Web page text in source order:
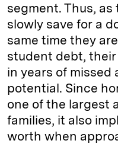
segment. Thus,
slowly save for a
same time they
student debt,
in years of
potential. Since
one of the largest
families, it also
worth when